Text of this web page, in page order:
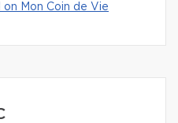
Mon Coin de Vie